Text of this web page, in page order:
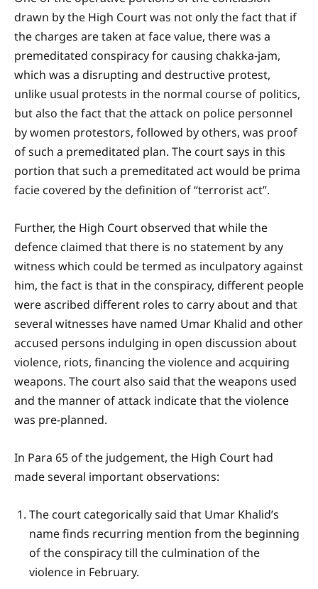
drawn by the High Court was not only the fact that if
the charges are taken at face value, there was a
premeditated conspiracy for causing chakka-jam,
which was a disrupting and destructive protest,
unlike usual protests in the normal course of politics,
but also the fact that the attack on police personnel
by women protestors, followed by others, was proof
of such a premeditated plan. The court says in this
portion that such a premeditated act would be prima
facie covered by the definition of “terrorist act”.
Further, the High Court observed that while the
defence claimed that there is no statement by any
witness which could be termed as inculpatory against
him, the fact is that in the conspiracy, different people
were ascribed different roles to carry about and that
several witnesses have named Umar Khalid and other
accused persons indulging in open discussion about
violence, riots, financing the violence and acquiring
weapons. The court also said that the weapons used
and the manner of attack indicate that the violence
was pre-planned.
In Para 65 of the judgement, the High Court had
made several important observations:
The court categorically said that Umar Khalid’s
name finds recurring mention from the beginning
of the conspiracy till the culmination of the
violence in February.